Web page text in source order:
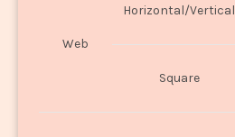
Web
Horizontal/Vertical
Square